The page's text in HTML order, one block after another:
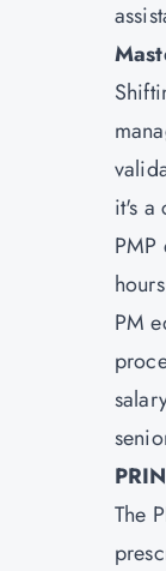
it's a
PM
The